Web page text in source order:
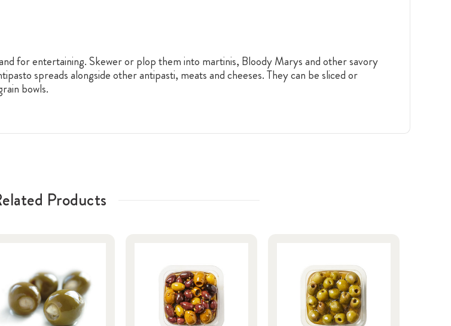
for entertaining. Skewer or plop them into martinis, Bloody Marys and other savory
spreads alongside other antipasti, meats and cheeses. They can be sliced or
bowls.
Products